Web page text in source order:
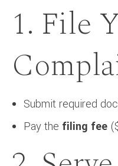
1. File
Submit required
Pay the filing fee